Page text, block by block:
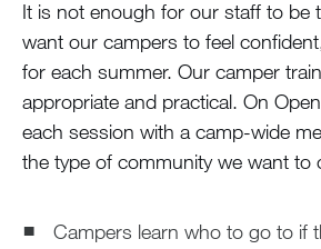
It is not enough for our staff to be
want our campers to feel
for each summer. Our camper
appropriate and practical. On
each session with a camp-wide
the type of community we want to
Campers learn who to go to if